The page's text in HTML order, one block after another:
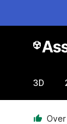
3D
Over